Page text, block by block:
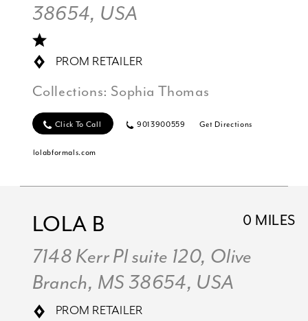
38654, USA
PROM RETAILER
Collections: Sophia Thomas
Click To Call 9013900559 Get Directions
lolabformals.com
0 MILES
LOLA B
7148 Kerr Pl suite 120, Olive
Branch, MS 38654, USA
PROM RETAILER